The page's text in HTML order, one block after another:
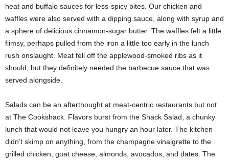
heat and buffalo sauces for less-spicy bites. Our chicken and
waffles were also served with a dipping sauce, along with syrup and
a sphere of delicious cinnamon-sugar butter. The waffles felt a little
flimsy, perhaps pulled from the iron a little too early in the lunch
rush onslaught. Meat fell off the applewood-smoked ribs as it
should, but they definitely needed the barbecue sauce that was
served alongside.
Salads can be an afterthought at meat-centric restaurants but not
at The Cookshack. Flavors burst from the Shack Salad, a chunky
lunch that would not leave you hungry an hour later. The kitchen
didn’t skimp on anything, from the champagne vinaigrette to the
grilled chicken, goat cheese, almonds, avocados, and dates. The